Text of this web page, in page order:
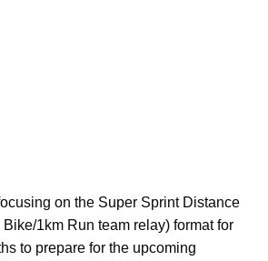
on the Super Sprint Distance
1km Run team relay) format for
to prepare for the upcoming